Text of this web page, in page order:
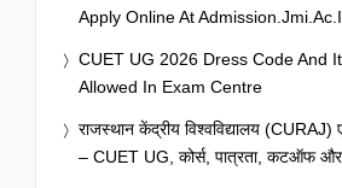
Apply Online At
CUET UG 2026 Dress Code And
Allowed In Exam Centre
राजस्थान केंद्रीय विश्वविद्यालय
– CUET UG, कोर्स, पात्रता, कटऑफ और